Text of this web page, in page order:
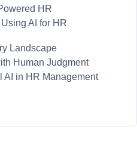
HR
AI for HR
Landscape
Human Judgment
AI in HR Management